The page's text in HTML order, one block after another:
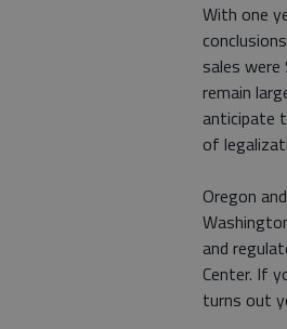
With one
sales
remain
anticipate
of
Oregon
and
Center. If
turns out